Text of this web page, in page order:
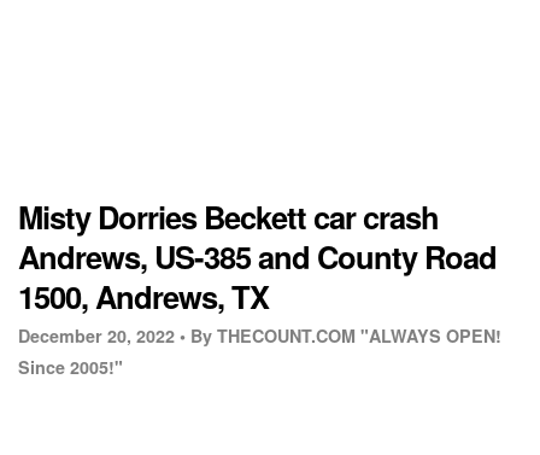
Misty Dorries Beckett car crash
Andrews, US-385 and County Road
1500, Andrews, TX
December 20, 2022 • By THECOUNT.COM "ALWAYS OPEN!
Since 2005!"